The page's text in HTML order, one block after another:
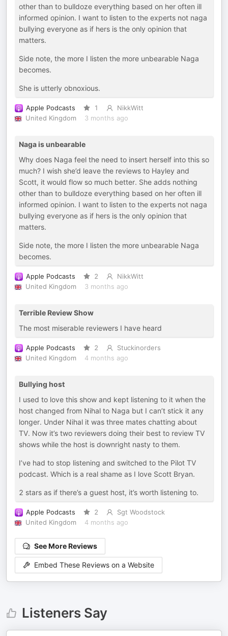
other than to bulldoze everything based on her often ill
informed opinion. I want to listen to the experts not naga
bullying everyone as if hers is the only opinion that
matters.
Side note, the more I listen the more unbearable Naga
becomes.
She is utterly obnoxious.
Apple Podcasts 1
NikkWitt
United Kingdom
3 months ago
Naga is unbearable
Why does Naga feel the need to insert herself into this so
much? I wish she’d leave the reviews to Hayley and
Scott, it would flow so much better. She adds nothing
other than to bulldoze everything based on her often ill
informed opinion. I want to listen to the experts not naga
bullying everyone as if hers is the only opinion that
matters.
Side note, the more I listen the more unbearable Naga
becomes.
Apple Podcasts 2
NikkWitt
United Kingdom
3 months ago
Terrible Review Show
The most miserable reviewers I have heard
Apple Podcasts 2
Stuckinorders
United Kingdom
4 months ago
Bullying host
I used to love this show and kept listening to it when the
host changed from Nihal to Naga but I can’t stick it any
longer. Under Nihal it was three mates chatting about
TV. Now it’s two reviewers doing their best to review TV
shows while the host is downright nasty to them.
I’ve had to stop listening and switched to the Pilot TV
podcast. Which is a real shame as I love Scott Bryan.
2 stars as if there’s a guest host, it’s worth listening to.
Apple Podcasts 2
Sgt Woodstock
United Kingdom
4 months ago
See More Reviews
Embed These Reviews on a Website
Listeners Say